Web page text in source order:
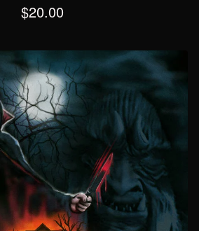
$20.00